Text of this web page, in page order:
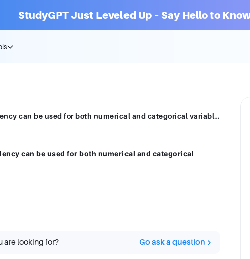
StudyGPT Just Leveled Up – Say Hello to
Which measure of central tendency can be used for both numerical and categorical variables? A. Geometric mean. B. Mode C. Median D. Mean
can be used for both numerical and categorical
are looking for? Go ask a question